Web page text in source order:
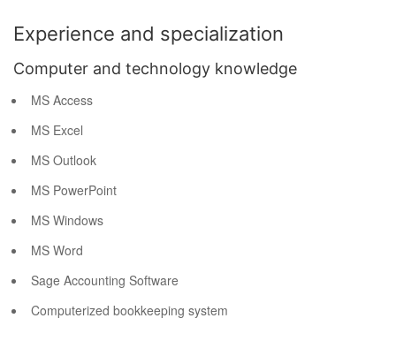
Experience and specialization
Computer and technology knowledge
MS Access
MS Excel
MS Outlook
MS PowerPoint
MS Windows
MS Word
Sage Accounting Software
Computerized bookkeeping system